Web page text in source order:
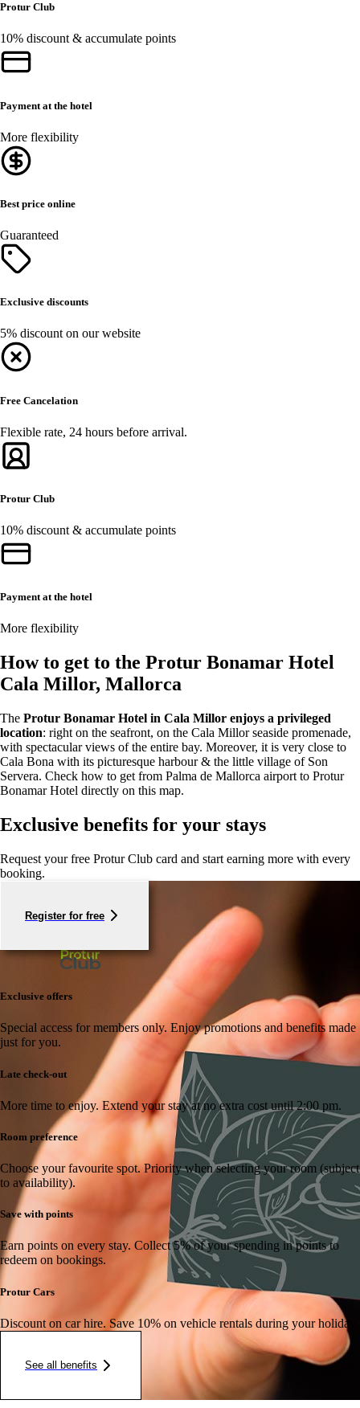
Protur Club
10% discount & accumulate points
Payment at the hotel
More flexibility
Best price online
Guaranteed
Exclusive discounts
5% discount on our website
Free Cancelation
Flexible rate, 24 hours before arrival.
Protur Club
10% discount & accumulate points
Payment at the hotel
More flexibility
How to get to the Protur Bonamar Hotel
Cala Millor, Mallorca
The Protur Bonamar Hotel in Cala Millor enjoys a privileged
location: right on the seafront, on the Cala Millor seaside promenade,
with spectacular views of the entire bay. Moreover, it is very close to
Cala Bona with its picturesque harbour & the little village of Son
Servera. Check how to get from Palma de Mallorca airport to Protur
Bonamar Hotel directly on this map.
Exclusive benefits for your stays
Request your free Protur Club card and start earning more with every
booking.
Register for free
Exclusive offers
Special access for members only. Enjoy promotions and benefits made
just for you.
Late check-out
More time to enjoy. Extend your stay at no extra cost until 2:00 pm.
Room preference
Choose your favourite spot. Priority when selecting your room (subject
to availability).
Save with points
Earn points on every stay. Collect 5% of your spending in points to
redeem on bookings.
Protur Cars
Discount on car hire. Save 10% on vehicle rentals during your holiday.
See all benefits